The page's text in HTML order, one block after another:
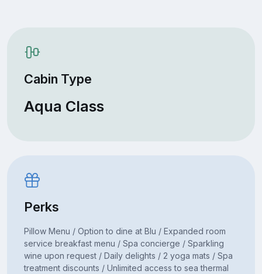
Cabin Type
Aqua Class
Perks
Pillow Menu / Option to dine at Blu / Expanded room
service breakfast menu / Spa concierge / Sparkling
wine upon request / Daily delights / 2 yoga mats / Spa
treatment discounts / Unlimited access to sea thermal